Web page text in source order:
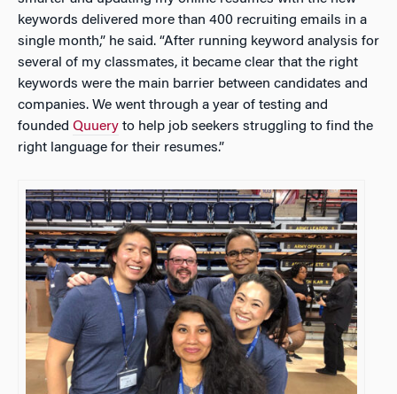
keywords delivered more than 400 recruiting emails in a
single month,” he said. “After running keyword analysis for
several of my classmates, it became clear that the right
keywords were the main barrier between candidates and
companies. We went through a year of testing and
founded Quuery to help job seekers struggling to find the
right language for their resumes.”